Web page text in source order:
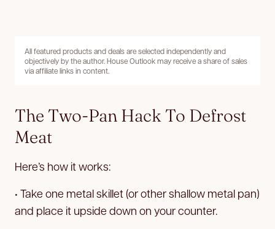
All featured products and deals are selected independently and
objectively by the author. House Outlook may receive a share of sales
via affiliate links in content.
The Two-Pan Hack To Defrost
Meat
Here’s how it works:
• Take one metal skillet (or other shallow metal pan)
and place it upside down on your counter.